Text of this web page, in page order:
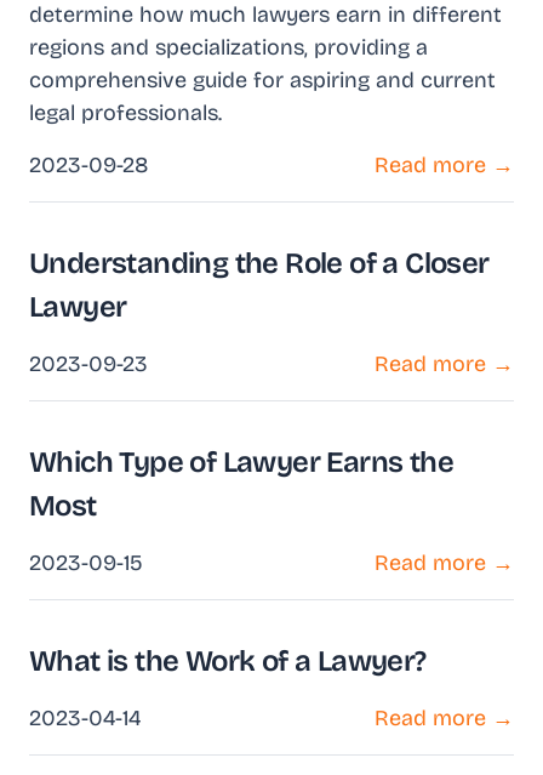
determine how much lawyers earn in different
regions and specializations, providing a
comprehensive guide for aspiring and current
legal professionals.
2023-09-28
Read more →
Understanding the Role of a Closer
Lawyer
2023-09-23 Read more →
Which Type of Lawyer Earns the
Most
2023-09-15 Read more →
What is the Work of a Lawyer?
2023-04-14 Read more →